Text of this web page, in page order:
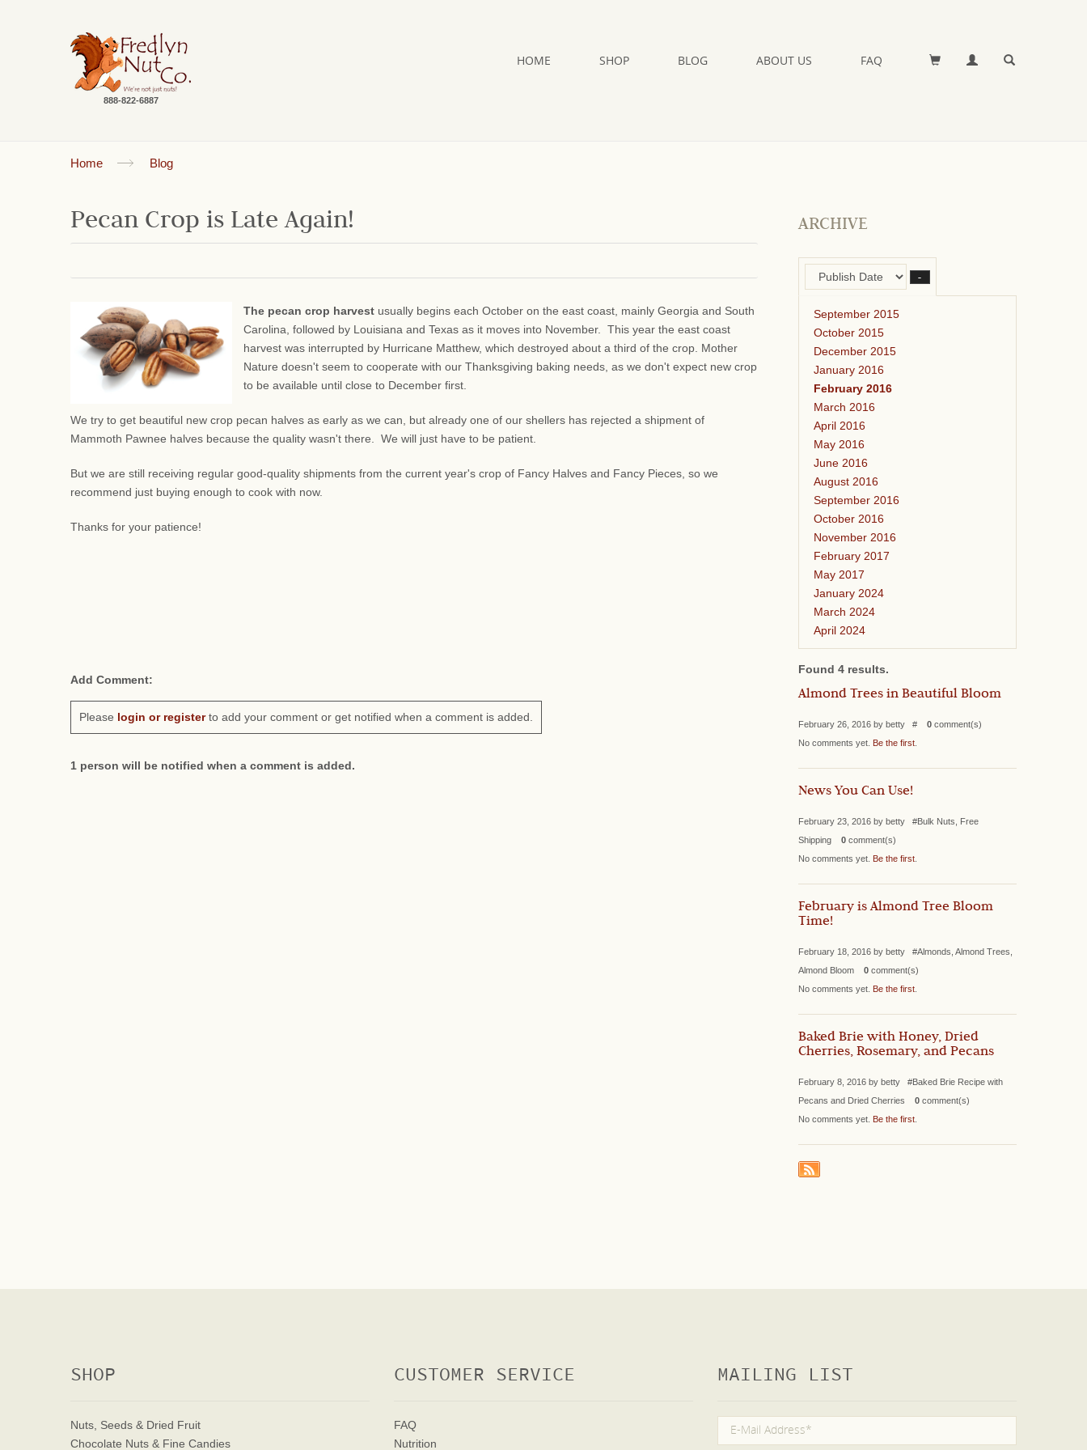
888-822-6887
HOME SHOP BLOG ABOUT US FAQ
Home Blog
Pecan Crop is Late Again!
The pecan crop harvest usually begins each October on the east coast, mainly Georgia and South
Carolina, followed by Louisiana and Texas as it moves into November. This year the east coast
harvest was interrupted by Hurricane Matthew, which destroyed about a third of the crop. Mother
Nature doesn't seem to cooperate with our Thanksgiving baking needs, as we don't expect new crop
to be available until close to December first.
We try to get beautiful new crop pecan halves as early as we can, but already one of our shellers has rejected a shipment of
Mammoth Pawnee halves because the quality wasn't there. We will just have to be patient.
But we are still receiving regular good-quality shipments from the current year's crop of Fancy Halves and Fancy Pieces, so we
recommend just buying enough to cook with now.
Thanks for your patience!
Add Comment:
Please login or registerto add your comment or get notified when a comment is added.
1 person will be notified when a comment is added.
ARCHIVE
–
September 2015
October 2015
December 2015
January 2016
February 2016
March 2016
April 2016
May 2016
June 2016
August 2016
September 2016
October 2016
November 2016
February 2017
May 2017
January 2024
March 2024
April 2024
Found 4 results.
Almond Trees in Beautiful Bloom
February 26, 2016 by betty # 0 comment(s)
No comments yet. Be the first
News You Can Use!
February 23, 2016 by betty #Bulk Nuts, Free
Shipping 0 comment(s)
No comments yet. Be the first
February is Almond Tree Bloom
Time!
February 18, 2016 by betty #Almonds, Almond Trees,
Almond Bloom 0 comment(s)
No comments yet. Be the first
Baked Brie with Honey, Dried
Cherries, Rosemary, and Pecans
February 8, 2016 by betty #Baked Brie Recipe with
Pecans and Dried Cherries 0 comment(s)
No comments yet. Be the first
SHOP
Nuts, Seeds & Dried Fruit
Chocolate Nuts & Fine Candies
CUSTOMER SERVICE
FAQ
Nutrition
MAILING LIST